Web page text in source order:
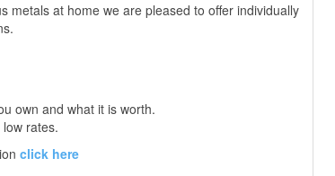
metals at home we are pleased to offer individually
own and what it is worth.
rates.
click here